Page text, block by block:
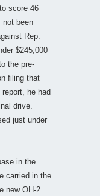
score 46
not been
Rep.
$245,000
the pre-
filing that
he had
drive.
just under
in the
carried in the
new OH-2